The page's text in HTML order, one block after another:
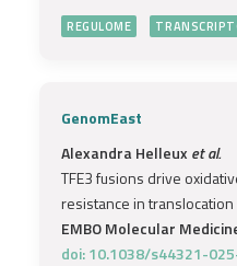
REGULOME
GenomEast
Alexandra Helleux et al.
TFE3 fusions drive
resistance in
EMBO Molecular
doi: 10.1038/s44321-